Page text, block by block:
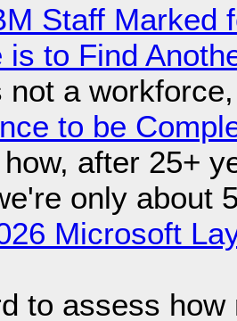
Staff Marked
is to Find
not a
to be
after 25+
only about
Microsoft
to assess